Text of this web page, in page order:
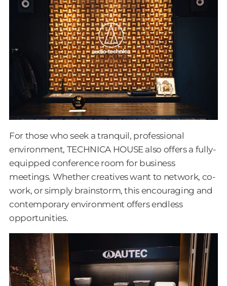
For those who seek a tranquil, professional
environment, TECHNICA HOUSE also offers a fully-
equipped conference room for business
meetings. Whether creatives want to network, co-
work, or simply brainstorm, this encouraging and
contemporary environment offers endless
opportunities.